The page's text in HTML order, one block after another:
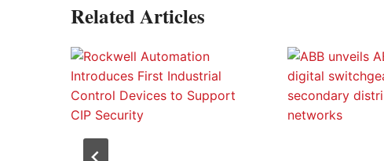
Related Articles